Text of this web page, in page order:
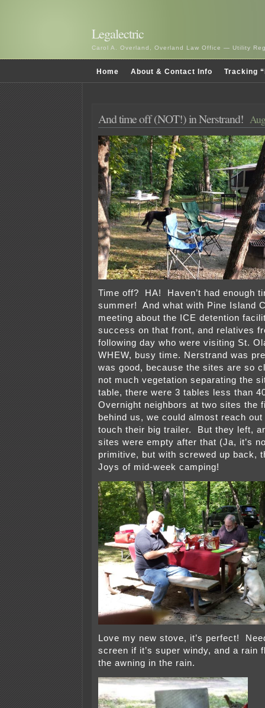
Legalectric
Carol A. Overland, Overland Law Office — Utility
Home About & Contact Info Tracking
And time off (NOT!) in Nerstrand!
Time off? HA! Haven’t had enough
summer! And what with Pine Island
meeting about the ICE detention
success on that front, and relatives
following day who were visiting St.
WHEW, busy time. Nerstrand was
was good, because the sites are so
not much vegetation separating the
table, there were 3 tables less than
Overnight neighbors at two sites the
behind us, we could almost reach
touch their big trailer. But they left,
sites were empty after that (Ja, it’s
primitive, but with screwed up back,
Joys of mid-week camping!
Love my new stove, it’s perfect!
screen if it’s super windy, and a rain
the awning in the rain.